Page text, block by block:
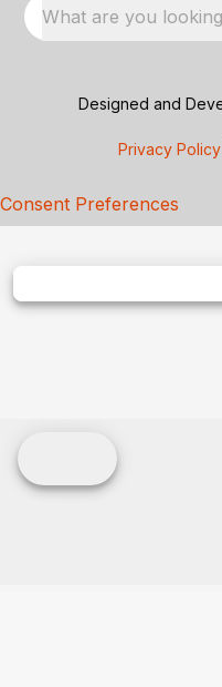
What are you
Designed and
Privacy Policy
Consent Preferences